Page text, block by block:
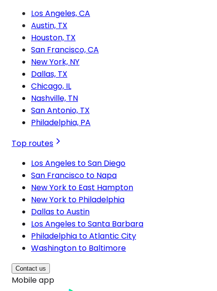
Los Angeles, CA
Austin, TX
Houston, TX
San Francisco, CA
New York, NY
Dallas, TX
Chicago, IL
Nashville, TN
San Antonio, TX
Philadelphia, PA
Top routes
Los Angeles to San Diego
San Francisco to Napa
New York to East Hampton
New York to Philadelphia
Dallas to Austin
Los Angeles to Santa Barbara
Philadelphia to Atlantic City
Washington to Baltimore
Contact us
Mobile app